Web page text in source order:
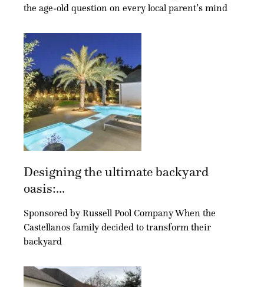
the age-old question on every local parent’s mind
Designing the ultimate backyard
oasis:...
Sponsored by Russell Pool Company When the
Castellanos family decided to transform their
backyard